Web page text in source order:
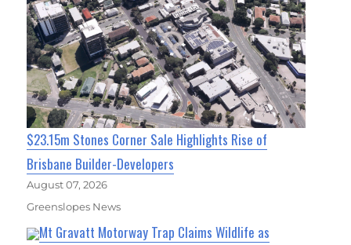
$23.15m Stones Corner Sale Highlights Rise of
Brisbane Builder-Developers
August 07, 2026
Greenslopes News
Mt Gravatt Motorway Trap Claims Wildlife as